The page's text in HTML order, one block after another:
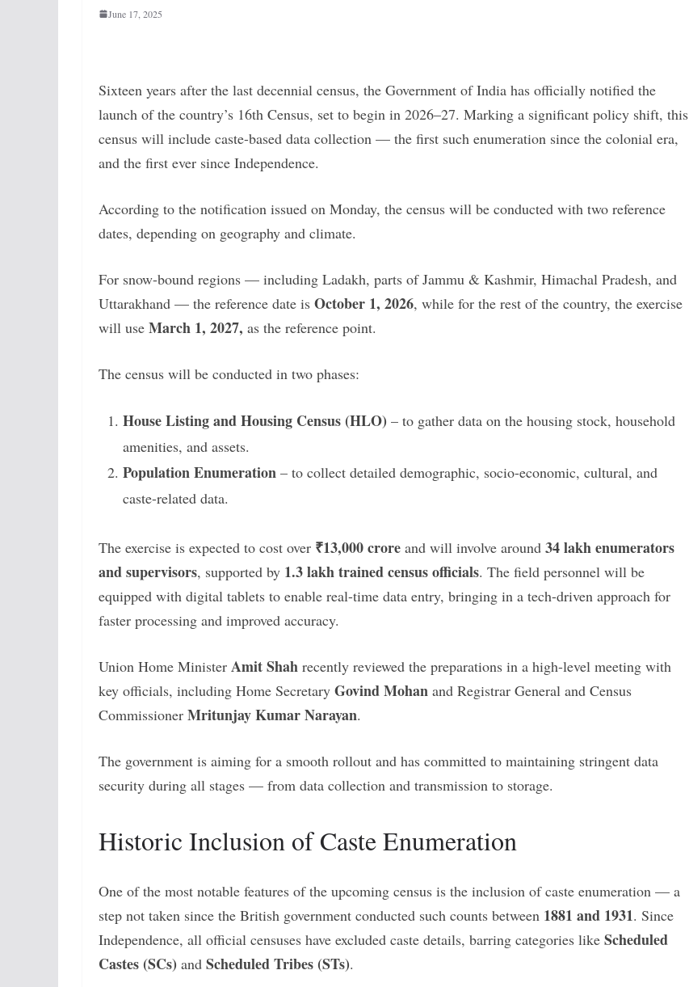
June 17, 2025
Sixteen years after the last decennial census, the Government of India has officially notified the
launch of the country’s 16th Census, set to begin in 2026–27. Marking a significant policy shift, this
census will include caste-based data collection — the first such enumeration since the colonial era,
and the first ever since Independence.
According to the notification issued on Monday, the census will be conducted with two reference
dates, depending on geography and climate.
For snow-bound regions — including Ladakh, parts of Jammu & Kashmir, Himachal Pradesh, and
Uttarakhand — the reference date is October 1, 2026, while for the rest of the country, the exercise
will use March 1, 2027, as the reference point.
The census will be conducted in two phases:
House Listing and Housing Census (HLO) – to gather data on the housing stock, household
amenities, and assets.
Population Enumeration – to collect detailed demographic, socio-economic, cultural, and
caste-related data.
The exercise is expected to cost over ₹13,000 crore and will involve around 34 lakh enumerators
and supervisors, supported by 1.3 lakh trained census officials. The field personnel will be
equipped with digital tablets to enable real-time data entry, bringing in a tech-driven approach for
faster processing and improved accuracy.
Union Home Minister Amit Shah recently reviewed the preparations in a high-level meeting with
key officials, including Home Secretary Govind Mohan and Registrar General and Census
Commissioner Mritunjay Kumar Narayan.
The government is aiming for a smooth rollout and has committed to maintaining stringent data
security during all stages — from data collection and transmission to storage.
Historic Inclusion of Caste Enumeration
One of the most notable features of the upcoming census is the inclusion of caste enumeration — a
step not taken since the British government conducted such counts between 1881 and 1931. Since
Independence, all official censuses have excluded caste details, barring categories like Scheduled
Castes (SCs) and Scheduled Tribes (STs).